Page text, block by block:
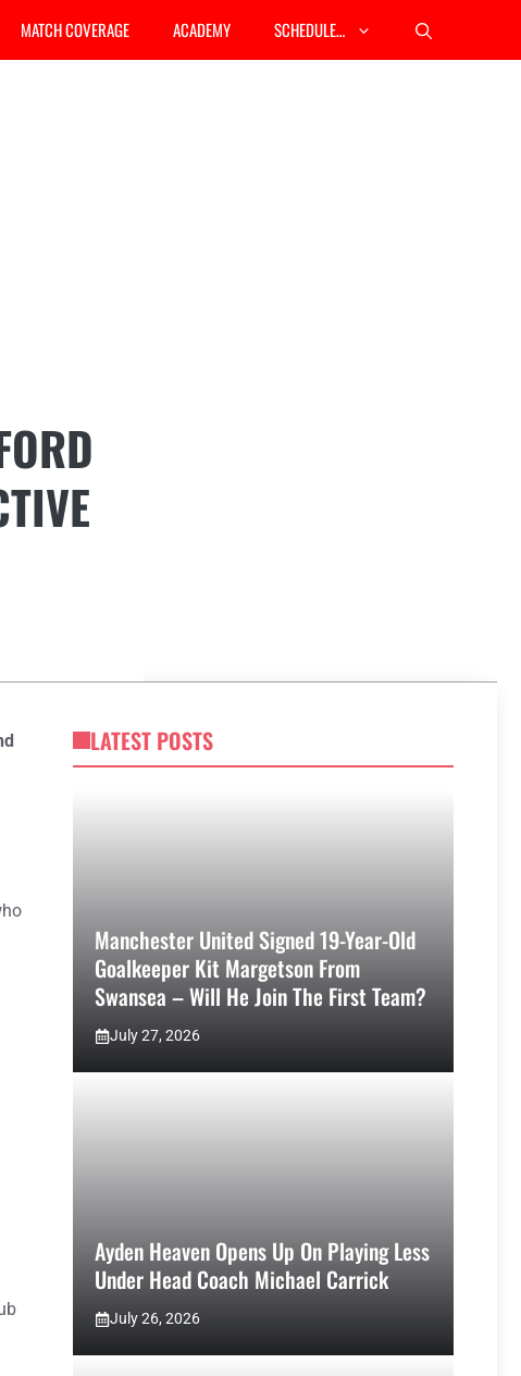
MATCH COVERAGE ACADEMY SCHEDULE…
LATEST POSTS
Manchester United Signed 19-Year-Old
Goalkeeper Kit Margetson From
Swansea – Will He Join The First Team?
July 27, 2026
Ayden Heaven Opens Up On Playing Less
Under Head Coach Michael Carrick
July 26, 2026